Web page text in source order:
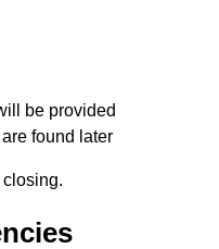
be provided
found later